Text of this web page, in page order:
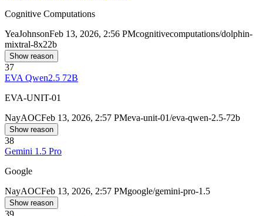
Cognitive Computations
YeaJohnsonFeb 13, 2026, 2:56 PMcognitivecomputations/dolphin-
mixtral-8x22b
Show reason
37
EVA Qwen2.5 72B
EVA-UNIT-01
NayAOCFeb 13, 2026, 2:57 PMeva-unit-01/eva-qwen-2.5-72b
Show reason
38
Gemini 1.5 Pro
Google
NayAOCFeb 13, 2026, 2:57 PMgoogle/gemini-pro-1.5
Show reason